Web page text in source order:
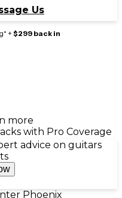
Us
+ $299 back in
more
with Pro Coverage
advice on guitars
Phoenix